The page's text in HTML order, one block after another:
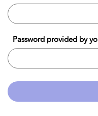
Password provided by